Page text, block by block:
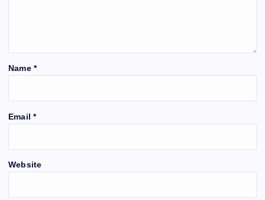
Name *
Email *
Website